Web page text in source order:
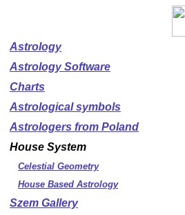
Astrology
Astrology Software
Charts
Astrological symbols
Astrologers from Poland
House System
Celestial Geometry
House Based Astrology
Szem Gallery